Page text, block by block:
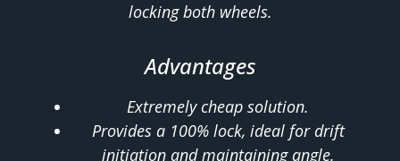
locking both wheels.
Advantages
Extremely cheap solution.
Provides a 100% lock, ideal for drift
initiation and maintaining angle.